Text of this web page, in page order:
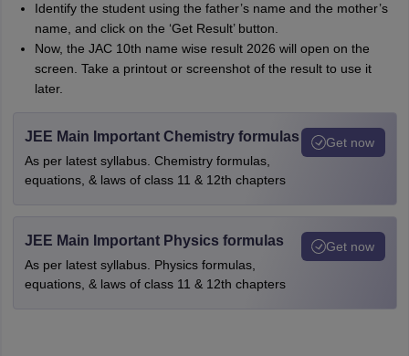
Identify the student using the father’s name and the mother’s
name, and click on the ‘Get Result’ button.
Now, the JAC 10th name wise result 2026 will open on the
screen. Take a printout or screenshot of the result to use it
later.
JEE Main Important Chemistry formulas
As per latest syllabus. Chemistry formulas,
equations, & laws of class 11 & 12th chapters
Get now
JEE Main Important Physics formulas
As per latest syllabus. Physics formulas,
equations, & laws of class 11 & 12th chapters
Get now